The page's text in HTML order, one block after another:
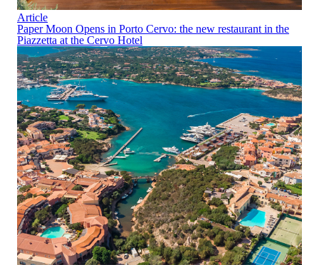
Article
Paper Moon Opens in Porto Cervo: the new restaurant in the
Piazzetta at the Cervo Hotel